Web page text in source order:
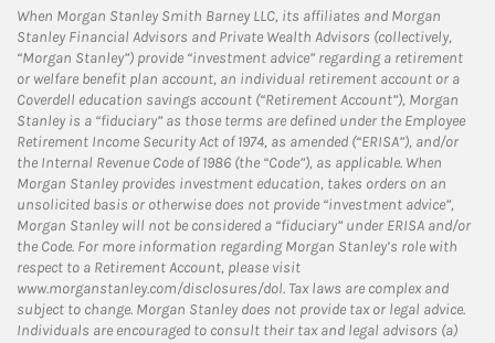
When Morgan Stanley Smith Barney LLC, its affiliates and Morgan
Stanley Financial Advisors and Private Wealth Advisors (collectively,
“Morgan Stanley”) provide “investment advice” regarding a retirement
or welfare benefit plan account, an individual retirement account or a
Coverdell education savings account (“Retirement Account”), Morgan
Stanley is a “fiduciary” as those terms are defined under the Employee
Retirement Income Security Act of 1974, as amended (“ERISA”), and/or
the Internal Revenue Code of 1986 (the “Code”), as applicable. When
Morgan Stanley provides investment education, takes orders on an
unsolicited basis or otherwise does not provide “investment advice”,
Morgan Stanley will not be considered a “fiduciary” under ERISA and/or
the Code. For more information regarding Morgan Stanley’s role with
respect to a Retirement Account, please visit
www.morganstanley.com/disclosures/dol. Tax laws are complex and
subject to change. Morgan Stanley does not provide tax or legal advice.
Individuals are encouraged to consult their tax and legal advisors (a)